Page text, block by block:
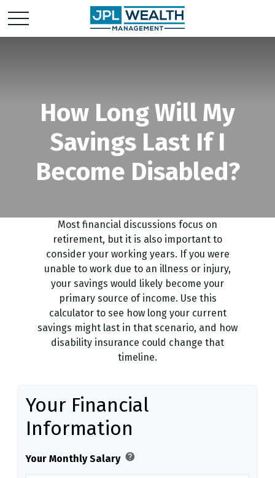
How Long Will My
Savings Last If I
Become Disabled?
Most financial discussions focus on
retirement, but it is also important to
consider your working years. If you were
unable to work due to an illness or injury,
your savings would likely become your
primary source of income. Use this
calculator to see how long your current
savings might last in that scenario, and how
disability insurance could change that
timeline.
Your Financial
Information
Your Monthly Salary help